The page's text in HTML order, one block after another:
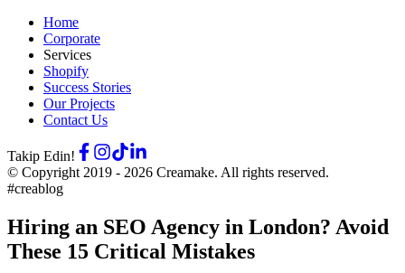
Home
Corporate
Services
Shopify
Success Stories
Our Projects
Contact Us
Takip Edin!
© Copyright 2019 - 2026 Creamake. All rights reserved.
#creablog
Hiring an SEO Agency in London? Avoid
These 15 Critical Mistakes